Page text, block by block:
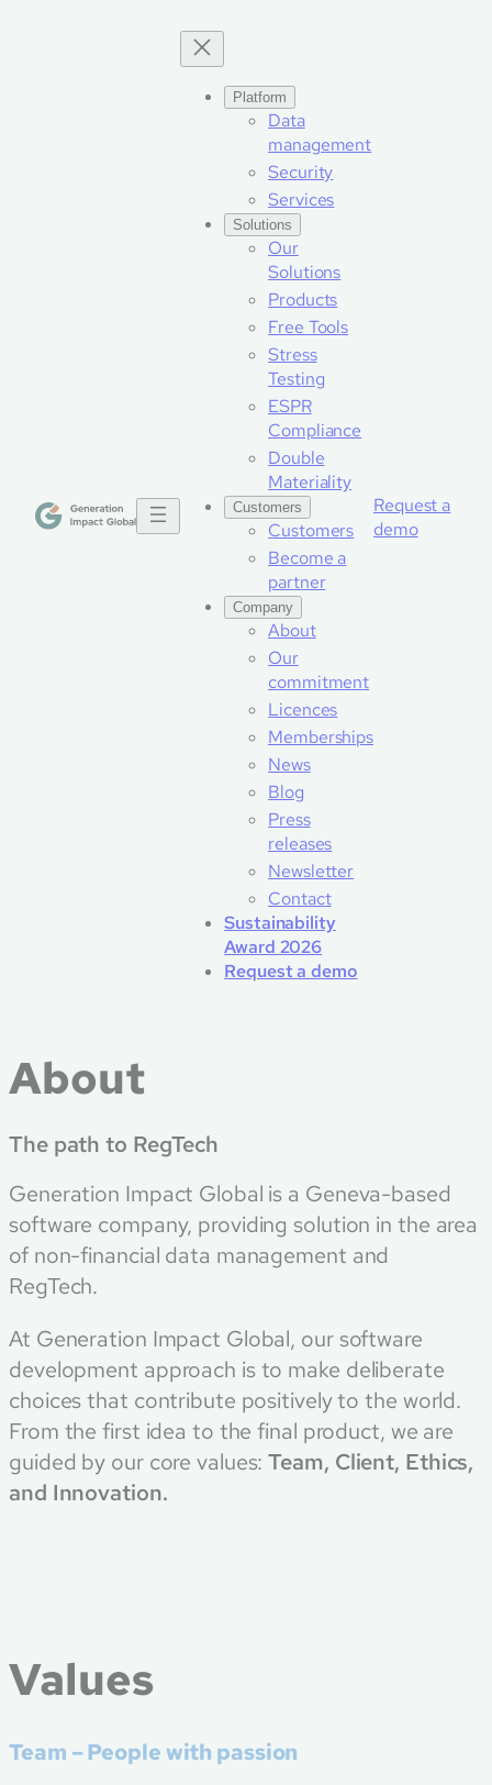
Platform
Data
management
Security
Services
Solutions
Our
Solutions
Products
Free Tools
Stress
Testing
ESPR
Compliance
Double
Materiality
Customers
Customers
Become a
partner
Company
About
Our
commitment
Licences
Memberships
News
Blog
Press
releases
Newsletter
Contact
Sustainability
Award 2026
Request a demo
Request a
demo
About
The path to RegTech
Generation Impact Global is a Geneva-based
software company, providing solution in the area
of non-financial data management and
RegTech.
At Generation Impact Global, our software
development approach is to make deliberate
choices that contribute positively to the world.
From the first idea to the final product, we are
guided by our core values:Team, Client, Ethics,
and Innovation.
Values
Team – People with passion